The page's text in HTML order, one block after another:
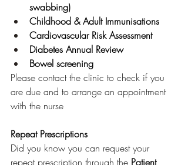
swabbing)
Childhood & Adult Immunisations
Cardiovascular Risk Assessment
Diabetes Annual Review
Bowel screening
Please contact the clinic to check if you
are due and to arrange an appointment
with the nurse
Repeat Prescriptions
Did you know you can request your
repeat prescription through the Patient